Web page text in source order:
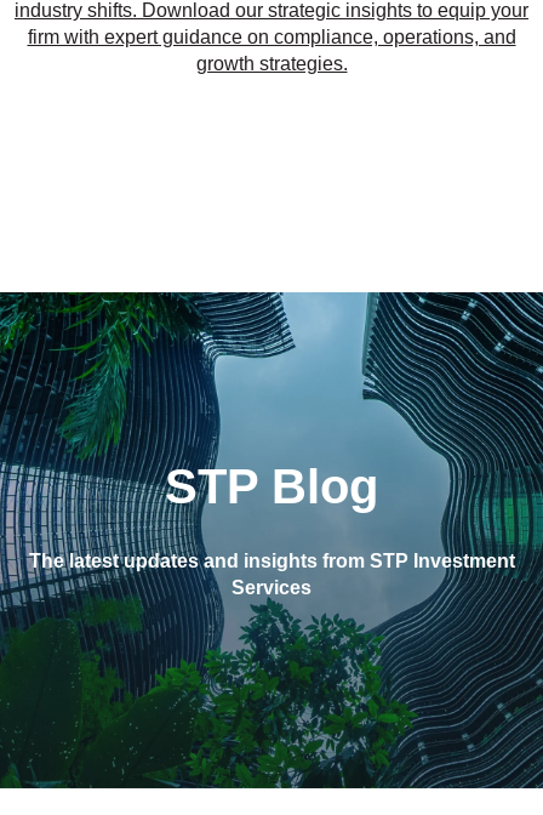
industry shifts. Download our strategic insights to equip your
firm with expert guidance on compliance, operations, and
growth strategies.
STP Blog
The latest updates and insights from STP Investment
Services